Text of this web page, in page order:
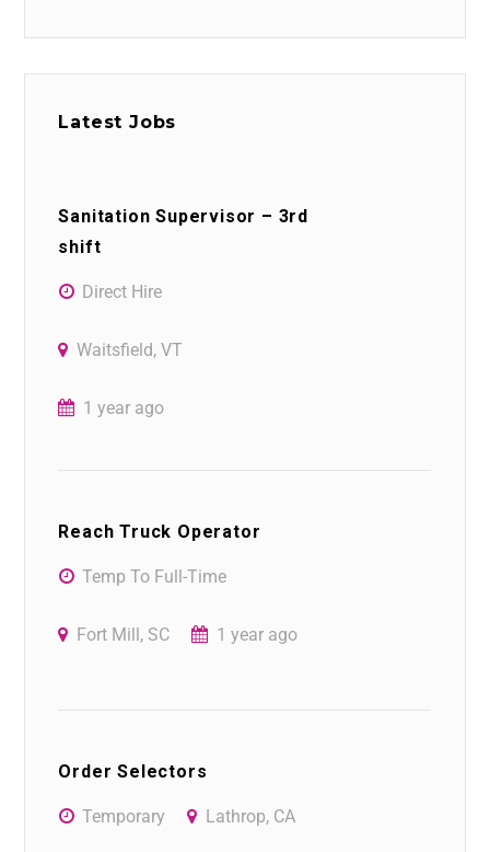
Latest Jobs
Sanitation Supervisor – 3rd
shift
Direct Hire
Waitsfield, VT
1 year ago
Reach Truck Operator
Temp To Full-Time
Fort Mill, SC 1 year ago
Order Selectors
Temporary Lathrop, CA